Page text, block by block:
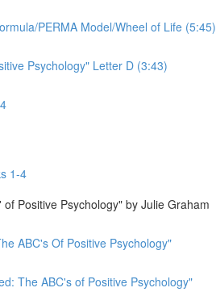
PERMA Model/Wheel of Life (5:45)
Psychology" Letter D (3:43)
1-4
Positive Psychology" by Julie Graham
ABC's Of Positive Psychology"
The ABC's of Positive Psychology"